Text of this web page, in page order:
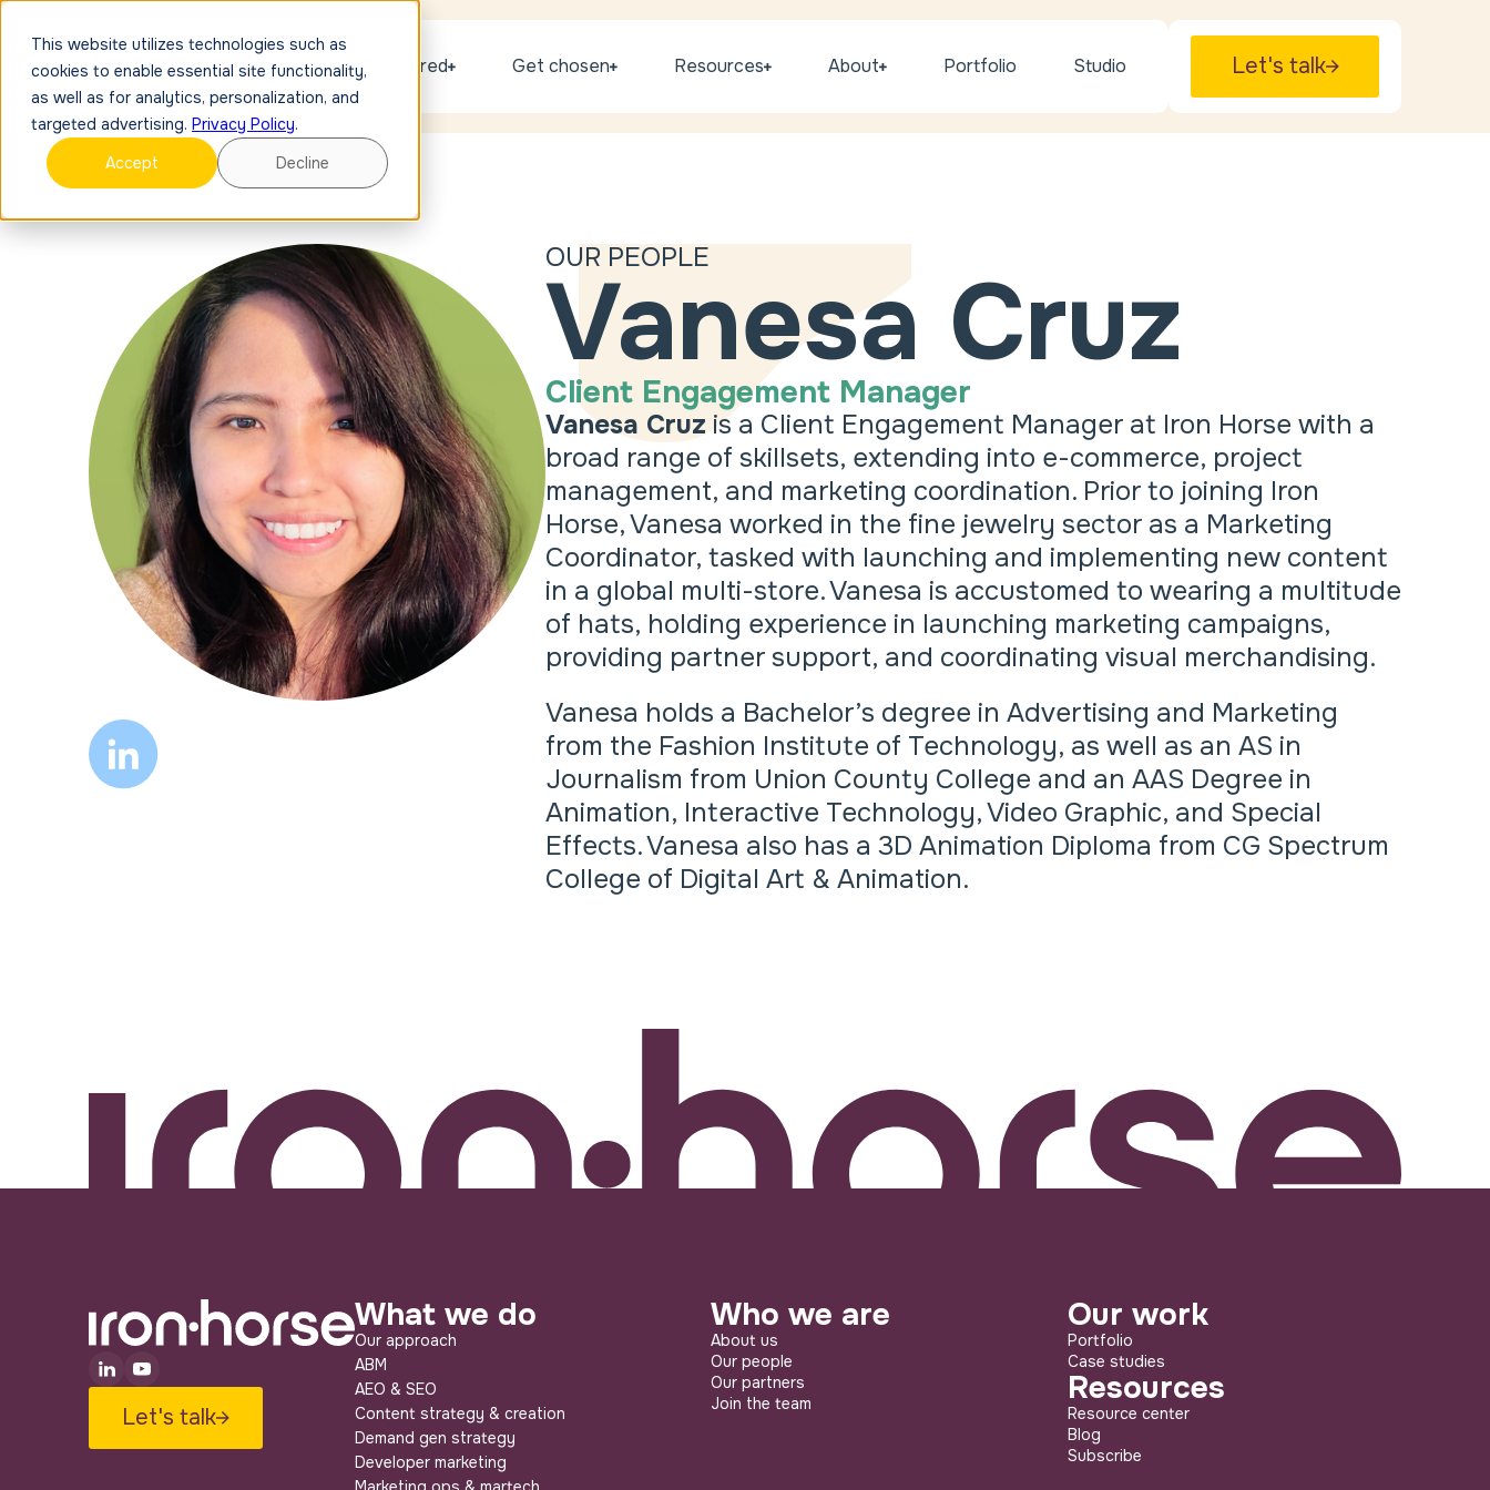
This website utilizes technologies such as
cookies to enable essential site functionality,
as well as for analytics, personalization, and
targeted advertising. Privacy Policy.
Accept
Decline
Get discovered Get chosen Resources About Portfolio Studio Let's talk
OUR PEOPLE
Vanesa Cruz
Client Engagement Manager
Vanesa Cruzis a Client Engagement Manager at Iron Horse with a
broad range of skillsets, extending into e-commerce, project
management, and marketing coordination. Prior to joining Iron
Horse, Vanesa worked in the fine jewelry sector as a Marketing
Coordinator, tasked with launching and implementing new content
in a global multi-store. Vanesa is accustomed to wearing a multitude
of hats, holding experience in launching marketing campaigns,
providing partner support, and coordinating visual merchandising.
Vanesa holds a Bachelor’s degree in Advertising and Marketing
from the Fashion Institute of Technology, as well as an AS in
Journalism from Union County College and an AAS Degree in
Animation, Interactive Technology, Video Graphic, and Special
Effects. Vanesa also has a 3D Animation Diploma from CG Spectrum
College of Digital Art & Animation.
Let's talk
What we do
Our approach
ABM
AEO & SEO
Content strategy & creation
Demand gen strategy
Developer marketing
Who we are
About us
Our people
Our partners
Join the team
Our work
Portfolio
Case studies
Resources
Resource center
Blog
Subscribe